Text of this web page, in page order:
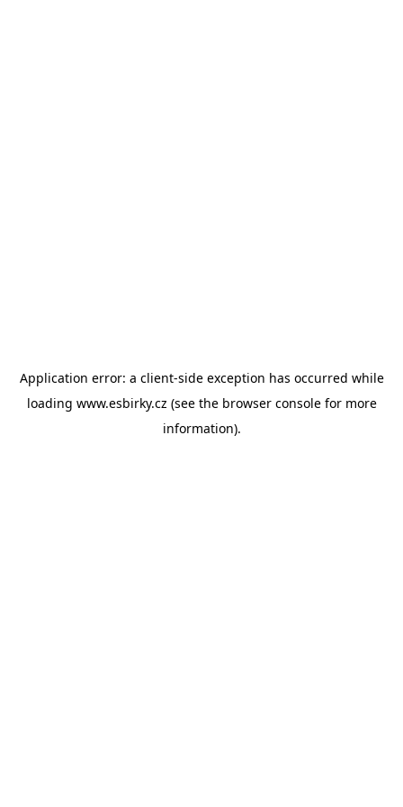
Application error: a client-side exception has occurred while
loading www.esbirky.cz (see the browser consolefor more
information).